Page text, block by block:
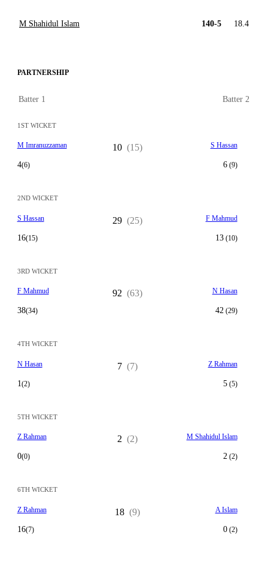
M Shahidul Islam 140-5 18.4
PARTNERSHIP
Batter 1 Batter 2
1ST WICKET
M Imranuzzaman
4(6)
10 (15) S Hassan
6(9)
2ND WICKET
S Hassan
16(15)
29 (25) F Mahmud
13(10)
3RD WICKET
F Mahmud
38(34)
92 (63) N Hasan
42(29)
4TH WICKET
N Hasan
1(2)
7 (7) Z Rahman
5(5)
5TH WICKET
Z Rahman
0(0)
2 (2) M Shahidul Islam
2(2)
6TH WICKET
Z Rahman
16(7)
18 (9) A Islam
0(2)